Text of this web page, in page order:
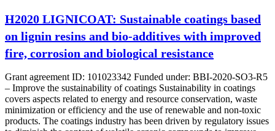
H2020 LIGNICOAT: Sustainable coatings based
on lignin resins and bio-additives with improved
fire, corrosion and biological resistance
Grant agreement ID: 101023342 Funded under: BBI-2020-SO3-R5
– Improve the sustainability of coatings Sustainability in coatings
covers aspects related to energy and resource conservation, waste
minimization or efficiency and the use of renewable and non-toxic
products. The coatings industry has been driven by regulatory issues